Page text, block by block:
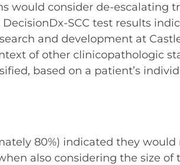
would consider de-
SCC test results
and development at
of other clinicopathologic
based on a patient’s
80%) indicated they
also considering the size of